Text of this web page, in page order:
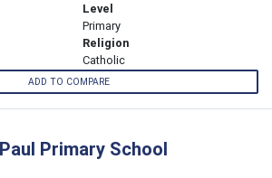
Level
Primary
Religion
Catholic
ADD TO COMPARE
Primary School